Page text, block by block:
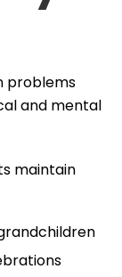
problems
and mental
maintain